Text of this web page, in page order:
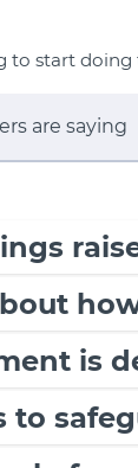
to start doing
are saying
is
to